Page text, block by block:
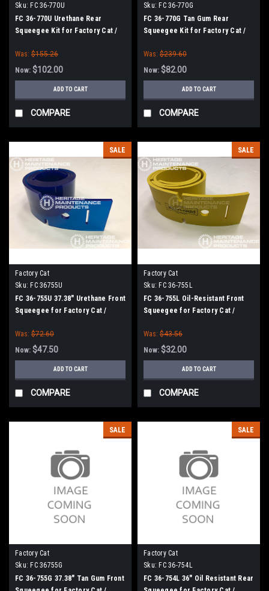
Sku: FC 36-770U
FC 36-770U Urethane Rear
Squeegee Kit for Factory Cat /
Was: $155.26
Now: $102.00
ADD TO CART
COMPARE
Sku: FC 36-770G
FC 36-770G Tan Gum Rear
Squeegee Kit for Factory Cat /
Was: $239.60
Now: $82.00
ADD TO CART
COMPARE
SALE
Factory Cat
Sku: FC 36755U
FC 36-755U 37.38" Urethane Front
Squeegee for Factory Cat /
Was: $72.60
Now: $47.50
ADD TO CART
COMPARE
SALE
Factory Cat
Sku: FC 36-755L
FC 36-755L Oil-Resistant Front
Squeegee for Factory Cat /
Was: $43.56
Now: $32.00
ADD TO CART
COMPARE
SALE
Factory Cat
Sku: FC 36755G
FC 36-755G 37.38" Tan Gum Front
SALE
Factory Cat
Sku: FC 36-754L
FC 36-754L 36" Oil Resistant Rear